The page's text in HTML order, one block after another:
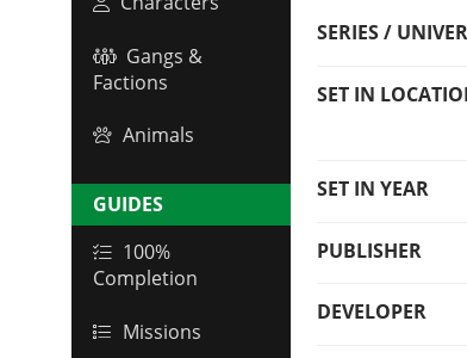
Gangs &
Factions
Animals
GUIDES
100%
Completion
Missions
SERIES /
SET IN
SET IN YEAR
PUBLISHER
DEVELOPER